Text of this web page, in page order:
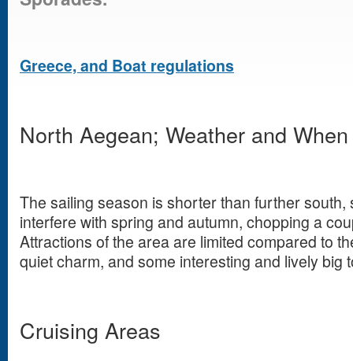
Greece, and Boat regulations
North Aegean; Weather and
The sailing season is shorter than further
interfere with spring and autumn, chopping a
Attractions of the area are limited compared to
quiet charm, and some interesting and lively big
Cruising Areas